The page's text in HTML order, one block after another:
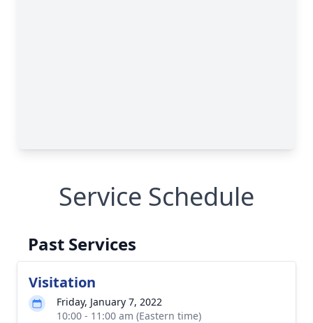
Service Schedule
Past Services
Visitation
Friday, January 7, 2022
10:00 - 11:00 am (Eastern time)